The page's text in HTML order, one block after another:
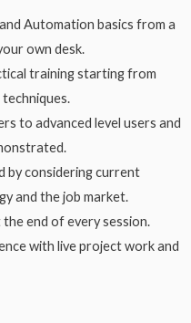
Automation basics from a
own desk.
training starting from
to advanced level users and
by considering current
and the job market.
end of every session.
with live project work and